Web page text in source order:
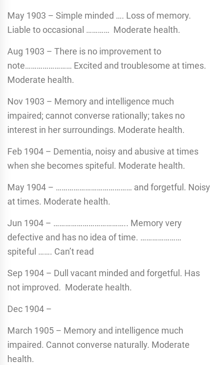
May 1903 – Simple minded …. Loss of memory.
Liable to occasional ………… Moderate health.
Aug 1903 – There is no improvement to
note…………………… Excited and troublesome at times.
Moderate health.
Nov 1903 – Memory and intelligence much
impaired; cannot converse rationally; takes no
interest in her surroundings. Moderate health.
Feb 1904 – Dementia, noisy and abusive at times
when she becomes spiteful. Moderate health.
May 1904 – ………………………………… and forgetful. Noisy
at times. Moderate health.
Jun 1904 – ……………………………….. Memory very
defective and has no idea of time. …………………
spiteful ……. Can’t read
Sep 1904 – Dull vacant minded and forgetful. Has
not improved. Moderate health.
Dec 1904 –
March 1905 – Memory and intelligence much
impaired. Cannot converse naturally. Moderate
health.